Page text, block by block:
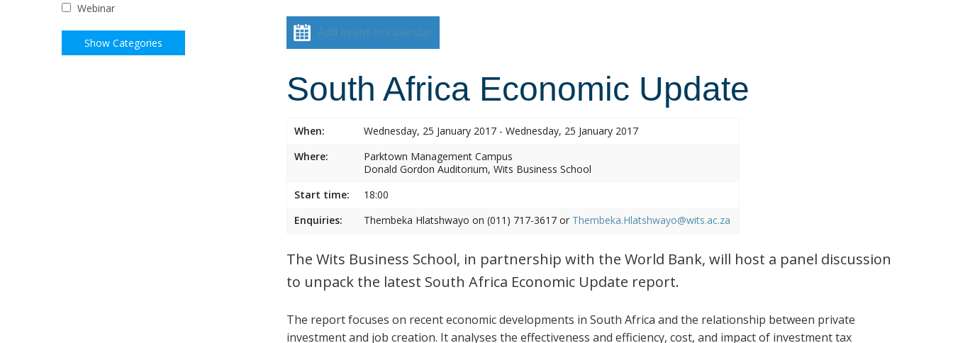
Add event to calendar
South Africa Economic Update
When:
Wednesday, 25 January 2017 - Wednesday, 25 January 2017
Where:
Parktown Management Campus
Donald Gordon Auditorium, Wits Business School
Start time:
18:00
Enquiries:
Thembeka Hlatshwayo on (011) 717-3617 or Thembeka.Hlatshwayo@wits.ac.za
The Wits Business School, in partnership with the World Bank, will host a panel discussion
to unpack the latest South Africa Economic Update report.
The report focuses on recent economic developments in South Africa and the relationship between private
investment and job creation. It analyses the effectiveness and efficiency, cost, and impact of investment tax
Webinar